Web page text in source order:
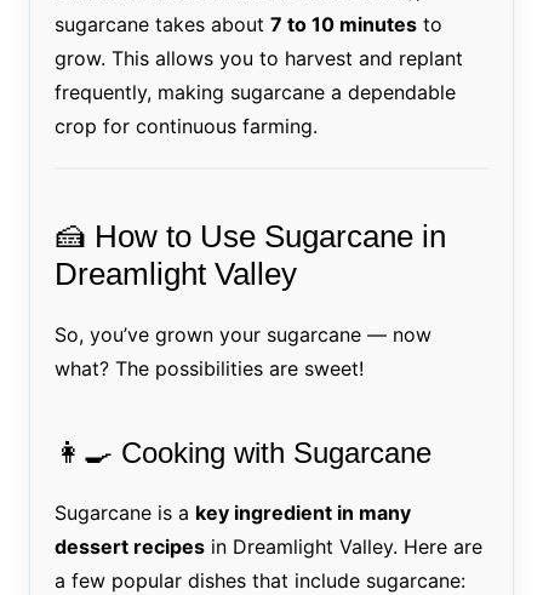
sugarcane takes about 7 to 10 minutesto
grow. This allows you to harvest and replant
frequently, making sugarcane a dependable
crop for continuous farming.
🍰 How to Use Sugarcane in
Dreamlight Valley
So, you’ve grown your sugarcane — now
what? The possibilities are sweet!
👩‍🍳 Cooking with Sugarcane
Sugarcane is a key ingredient in many
dessert recipesin Dreamlight Valley. Here are
a few popular dishes that include sugarcane: